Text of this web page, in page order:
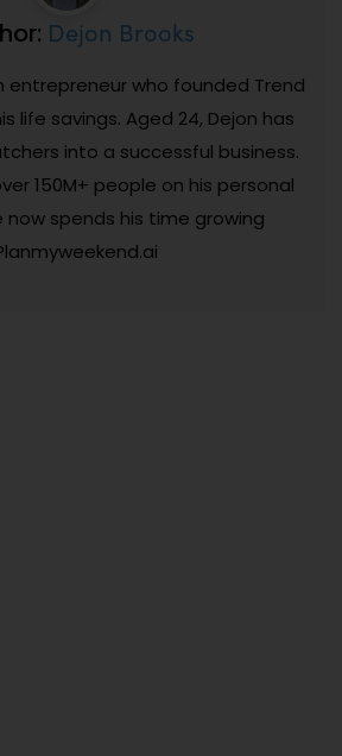
Dejon Brooks
entrepreneur who founded Trend
life savings. Aged 24, Dejon has
into a successful business.
150M+ people on his personal
now spends his time growing